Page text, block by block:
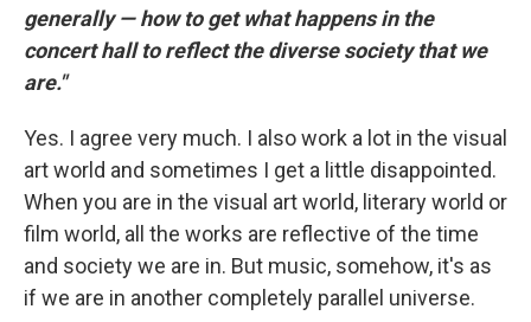
generally — how to get what happens in the
concert hall to reflect the diverse society that we
are."
Yes. I agree very much. I also work a lot in the visual
art world and sometimes I get a little disappointed.
When you are in the visual art world, literary world or
film world, all the works are reflective of the time
and society we are in. But music, somehow, it's as
if we are in another completely parallel universe.